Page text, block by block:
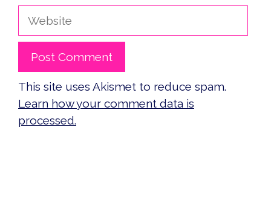
Website
This site uses Akismet to reduce spam.
Learn how your comment data is
processed.